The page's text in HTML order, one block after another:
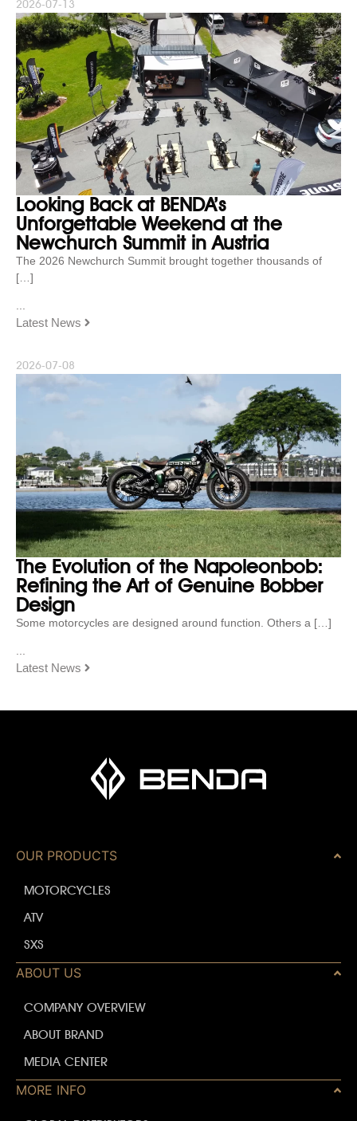
2026-07-13
Looking Back at BENDA’s
Unforgettable Weekend at the
Newchurch Summit in Austria
The 2026 Newchurch Summit brought together thousands of
[…]
...
Latest News
2026-07-08
The Evolution of the Napoleonbob:
Refining the Art of Genuine Bobber
Design
Some motorcycles are designed around function. Others a […]
...
Latest News
OUR PRODUCTS
MOTORCYCLES
ATV
SXS
ABOUT US
COMPANY OVERVIEW
ABOUT BRAND
MEDIA CENTER
MORE INFO